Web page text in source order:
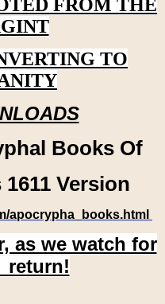
FROM THE
TO
Books Of
Version
apocrypha_books.html
as we watch for
return!